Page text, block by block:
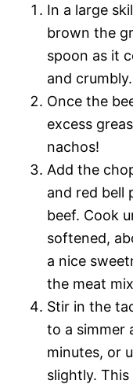
In a large
brown the
spoon as it
and crumbly.
Once the
excess
nachos!
Add the
and red bell
beef. Cook
softened,
a nice
the meat
Stir in the
to a simmer
minutes, or
slightly.